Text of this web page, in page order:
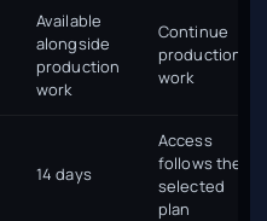
Available
alongside
production
work
Continue
production
work
14 days
Access
follows the
selected
plan